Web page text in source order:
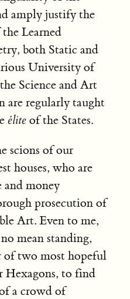
amply justify the
Learned
both Static and
University of
Science and Art
are regularly taught
élite of the States.
scions of our
houses, who are
and money
prosecution of
Art. Even to me,
mean standing,
of two most hopeful
Hexagons, to find
a crowd of